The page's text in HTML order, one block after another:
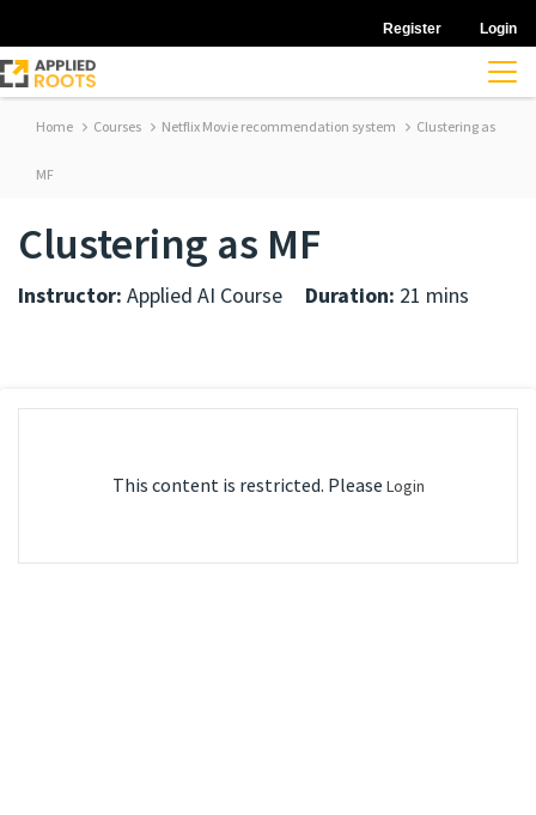
Register Login
Home Courses Netflix Movie recommendation system Clustering as
MF
Clustering as MF
Instructor: Applied AI Course Duration: 21 mins
This content is restricted. Please Login